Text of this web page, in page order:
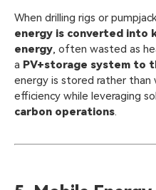
When drilling rigs or
energy is converted into
energy, often wasted as
a PV+storage system to
energy is stored rather
efficiency while leveraging
carbon operations.